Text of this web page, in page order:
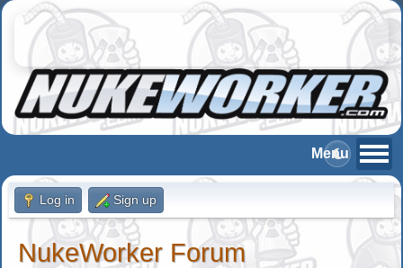
Log in Sign up
NukeWorker Forum